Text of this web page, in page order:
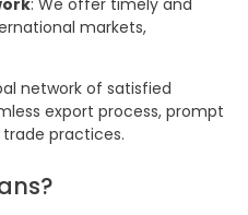
markets,
network of satisfied
export process, prompt
practices.